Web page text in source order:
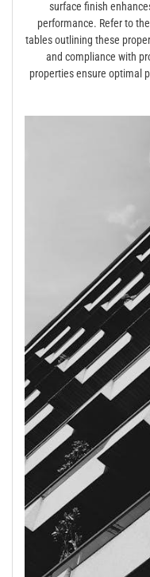
surface finish
performance. Refer to
tables outlining these
and compliance with
properties ensure optimal